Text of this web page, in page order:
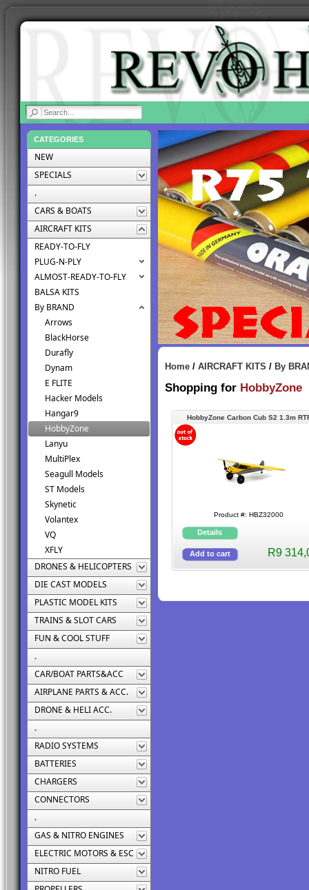
|
CATEGORIES
NEW
SPECIALS
.
CARS & BOATS
AIRCRAFT KITS
READY-TO-FLY
PLUG-N-PLY
ALMOST-READY-TO-FLY
BALSA KITS
By BRAND
Arrows
BlackHorse
Durafly
Dynam
E FLITE
Hacker Models
Hangar9
HobbyZone
Lanyu
MultiPlex
Seagull Models
ST Models
Skynetic
Volantex
VQ
XFLY
DRONES & HELICOPTERS
DIE CAST MODELS
PLASTIC MODEL KITS
TRAINS & SLOT CARS
FUN & COOL STUFF
.
CAR/BOAT PARTS&ACC
AIRPLANE PARTS & ACC.
DRONE & HELI ACC.
.
RADIO SYSTEMS
BATTERIES
CHARGERS
CONNECTORS
.
GAS & NITRO ENGINES
ELECTRIC MOTORS & ESC
NITRO FUEL
Home / AIRCRAFT KITS / By
Shopping for HobbyZone
HobbyZone Carbon Cub S2 1.3m
Product #: HBZ32000
R9